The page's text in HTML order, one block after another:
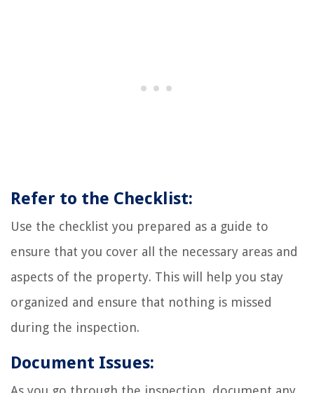
Refer to the Checklist:
Use the checklist you prepared as a guide to
ensure that you cover all the necessary areas and
aspects of the property. This will help you stay
organized and ensure that nothing is missed
during the inspection.
Document Issues: